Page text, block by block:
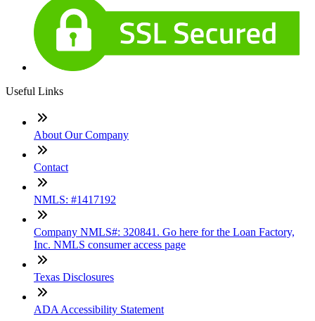
Useful Links
About Our Company
Contact
NMLS: #1417192
Company NMLS#: 320841. Go here for the Loan Factory,
Inc. NMLS consumer access page
Texas Disclosures
ADA Accessibility Statement